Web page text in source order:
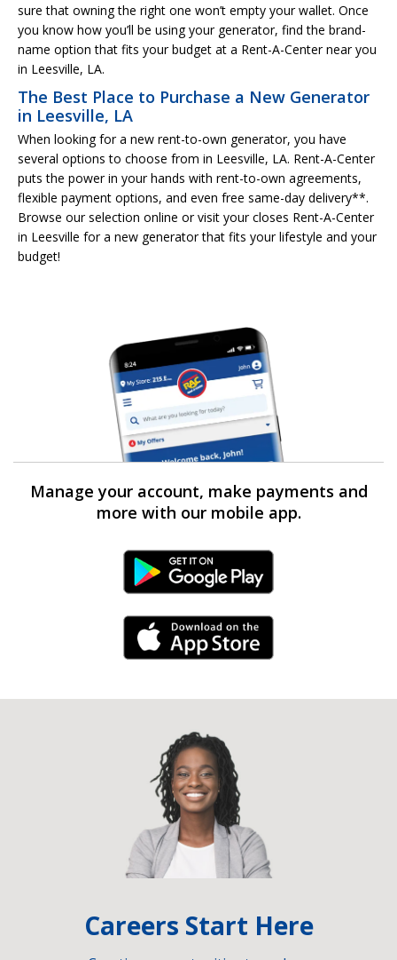
sure that owning the right one won’t empty your wallet. Once
you know how you’ll be using your generator, find the brand-
name option that fits your budget at a Rent-A-Center near you
in Leesville, LA.
The Best Place to Purchase a New Generator
in Leesville, LA
When looking for a new rent-to-own generator, you have
several options to choose from in Leesville, LA. Rent-A-Center
puts the power in your hands with rent-to-own agreements,
flexible payment options, and even free same-day delivery**.
Browse our selection online or visit your closes Rent-A-Center
in Leesville for a new generator that fits your lifestyle and your
budget!
Manage your account, make payments and
more with our mobile app.
Android Link
iPhone Link
Careers Start Here